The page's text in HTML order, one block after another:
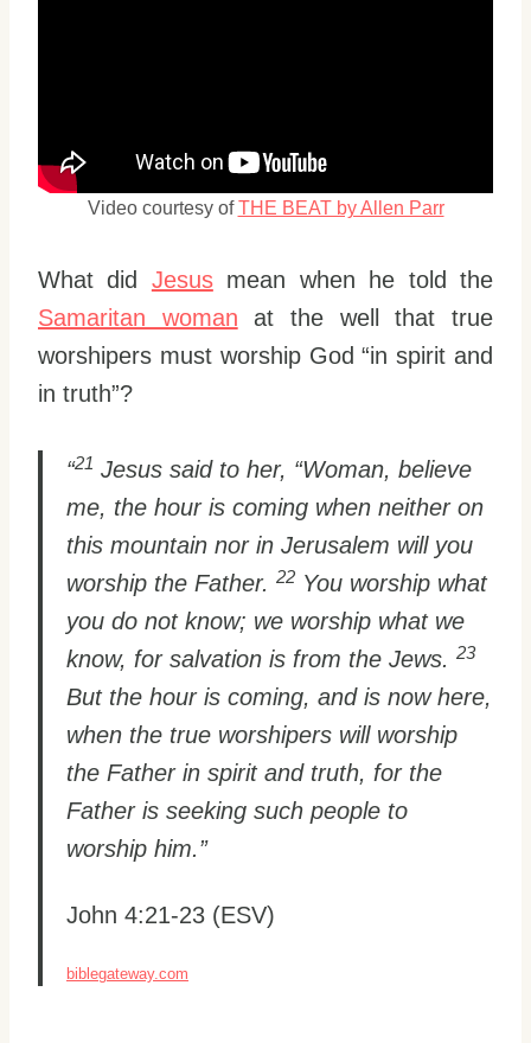
Video courtesy ofTHE BEAT by Allen Parr
What did Jesusmean when he told the
Samaritan woman at the well that true
worshipers must worship God “in spirit and
in truth”?
“21 Jesus said to her, “Woman, believe
me, the hour is coming when neither on
this mountain nor in Jerusalem will you
worship the Father. 22 You worship what
you do not know; we worship what we
know, for salvation is from the Jews. 23
But the hour is coming, and is now here,
when the true worshipers will worship
the Father in spirit and truth, for the
Father is seeking such people to
worship him.”
John 4:21-23 (ESV)
biblegateway.com